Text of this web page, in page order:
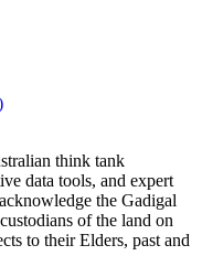
think tank
data tools, and expert
the Gadigal
of the land on
to their Elders, past and